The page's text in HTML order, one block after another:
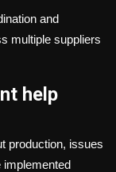
and
multiple suppliers
help
production, issues
implemented